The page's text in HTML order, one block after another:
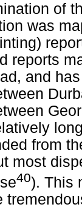
of
was
reports
and
from
most
40). This